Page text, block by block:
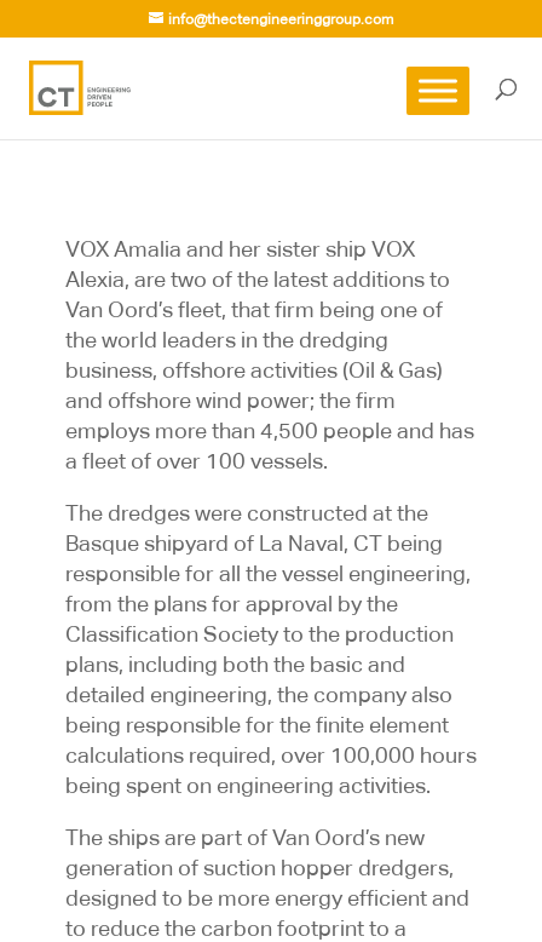
info@thectengineeringgroup.com
VOX Amalia and her sister ship VOX
Alexia, are two of the latest additions to
Van Oord’s fleet, that firm being one of
the world leaders in the dredging
business, offshore activities (Oil & Gas)
and offshore wind power; the firm
employs more than 4,500 people and has
a fleet of over 100 vessels.
The dredges were constructed at the
Basque shipyard of La Naval, CT being
responsible for all the vessel engineering,
from the plans for approval by the
Classification Society to the production
plans, including both the basic and
detailed engineering, the company also
being responsible for the finite element
calculations required, over 100,000 hours
being spent on engineering activities.
The ships are part of Van Oord’s new
generation of suction hopper dredgers,
designed to be more energy efficient and
to reduce the carbon footprint to a